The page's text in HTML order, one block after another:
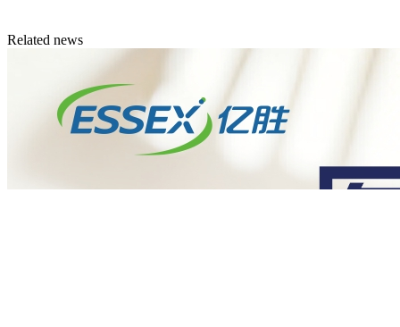
Related news